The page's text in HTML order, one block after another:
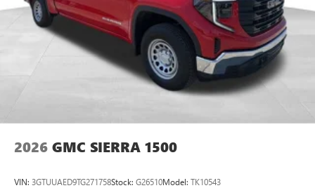
2026 GMC SIERRA 1500
VIN: 3GTUUAED9TG271758Stock: G26510Model: TK10543